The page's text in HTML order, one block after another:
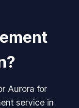
Aurora for
service in